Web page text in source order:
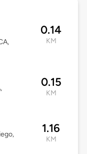
0.14
KM
0.15
KM
1.16
KM